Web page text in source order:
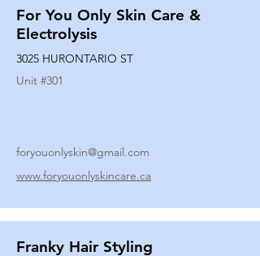
For You Only Skin Care &
Electrolysis
3025 HURONTARIO ST
Unit #301
foryouonlyskin@gmail.com
www.foryouonlyskincare.ca
Franky Hair Styling